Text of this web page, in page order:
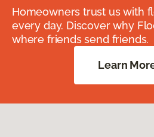
Homeowners trust us with
every day. Discover why
where friends send friends.
Learn